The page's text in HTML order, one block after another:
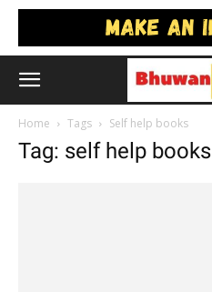
Home Tags Self help books
Tag: self help books